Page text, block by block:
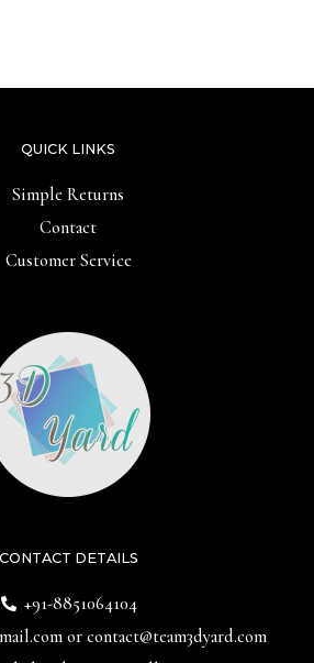
CONTACT DETAILS
+91-8851064104
or contact@team3dyard.com
QUICK LINKS
Simple Returns
Contact
Customer Service